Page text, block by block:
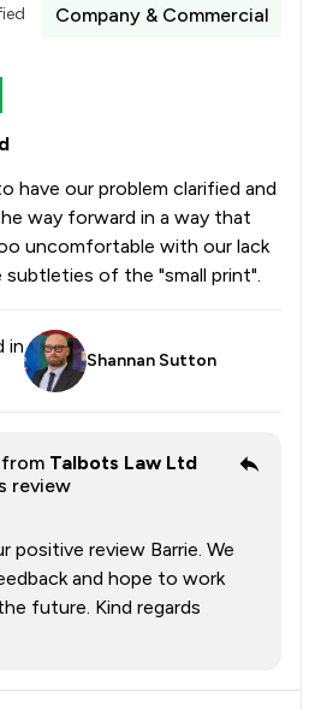
Company & Commercial
have our problem clarified and
way forward in a way that
uncomfortable with our lack
of the "small print".
in
Shannan Sutton
Talbots Law Ltd
review
positive review Barrie. We
and hope to work
future. Kind regards